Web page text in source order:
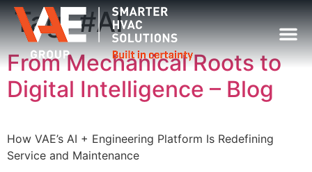
Tag:#AI
From Mechanical Roots to
Digital Intelligence – Blog
How VAE’s AI + Engineering Platform Is Redefining
Service and Maintenance